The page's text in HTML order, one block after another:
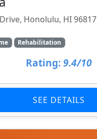
Honolulu, HI 96817
Rehabilitation
Rating: 9.4/10
SEE DETAILS